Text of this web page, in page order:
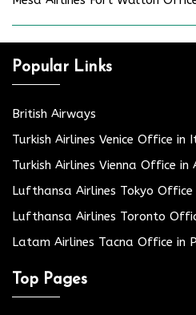
Popular Links
British Airways
Turkish Airlines Venice Office in
Turkish Airlines Vienna Office in
Lufthansa Airlines Tokyo Office
Lufthansa Airlines Toronto
Latam Airlines Tacna Office in
Top Pages